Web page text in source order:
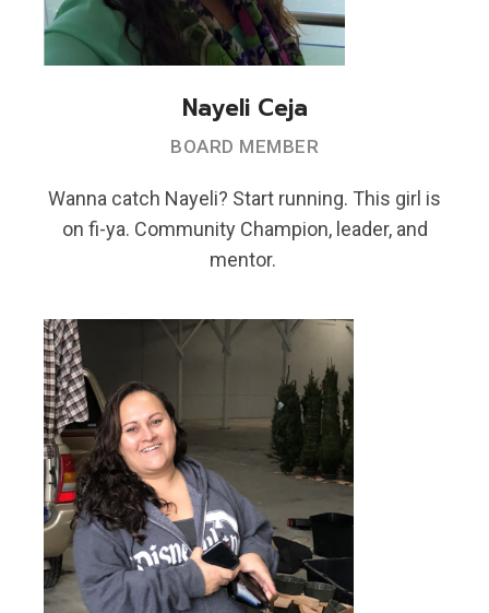
Nayeli Ceja
BOARD MEMBER
Wanna catch Nayeli? Start running. This girl is
on fi-ya. Community Champion, leader, and
mentor.